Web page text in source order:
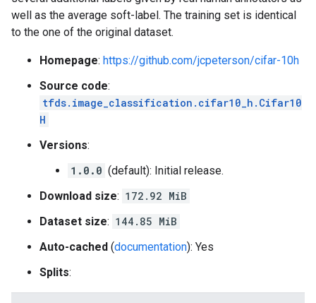
well as the average soft-label. The training set is identical
to the one of the original dataset.
Homepage: https://github.com/jcpeterson/cifar-10h
Source code:
tfds.image_classification.cifar10_h.Cifar10
H
Versions:
1.0.0 (default): Initial release.
Download size: 172.92 MiB
Dataset size: 144.85 MiB
Auto-cached (documentation): Yes
Splits: